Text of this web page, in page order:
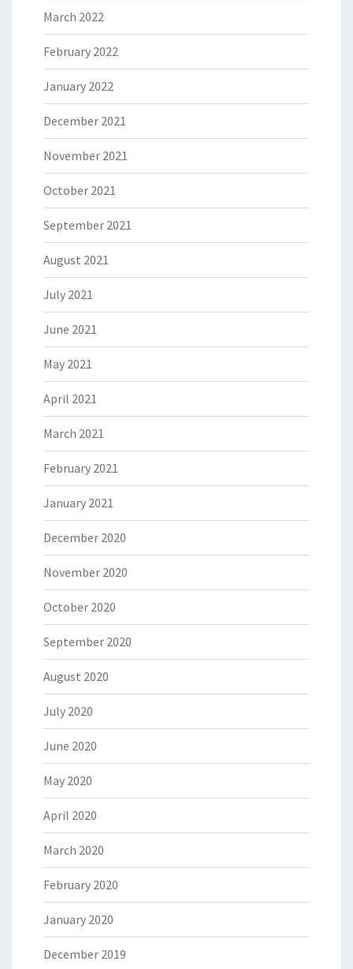
March 2022
February 2022
January 2022
December 2021
November 2021
October 2021
September 2021
August 2021
July 2021
June 2021
May 2021
April 2021
March 2021
February 2021
January 2021
December 2020
November 2020
October 2020
September 2020
August 2020
July 2020
June 2020
May 2020
April 2020
March 2020
February 2020
January 2020
December 2019